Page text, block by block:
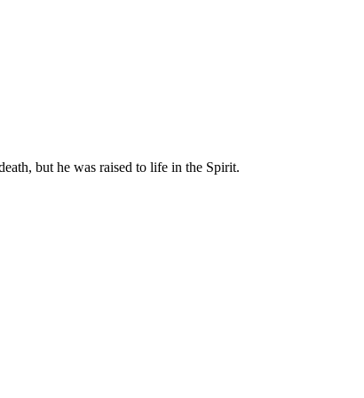
but he was raised to life in the Spirit.